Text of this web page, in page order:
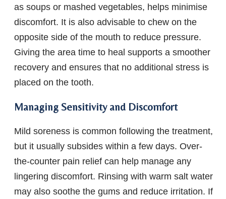
as soups or mashed vegetables, helps minimise
discomfort. It is also advisable to chew on the
opposite side of the mouth to reduce pressure.
Giving the area time to heal supports a smoother
recovery and ensures that no additional stress is
placed on the tooth.
Managing Sensitivity and Discomfort
Mild soreness is common following the treatment,
but it usually subsides within a few days. Over-
the-counter pain relief can help manage any
lingering discomfort. Rinsing with warm salt water
may also soothe the gums and reduce irritation. If